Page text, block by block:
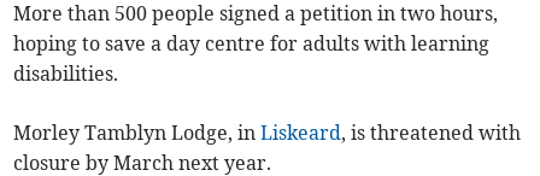
More than 500 people signed a petition in two hours,
hoping to save a day centre for adults with learning
disabilities.
Morley Tamblyn Lodge, inLiskeard, is threatened with
closure by March next year.